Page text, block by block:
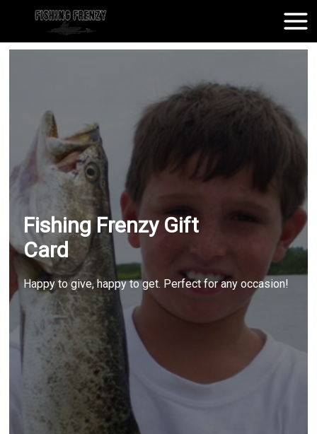
Fishing Frenzy Gift
Card
Happy to give, happy to get. Perfect for any occasion!